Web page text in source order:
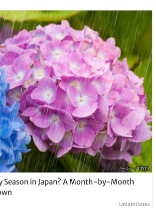
Season in Japan? A Month-by-Month
Umami bites